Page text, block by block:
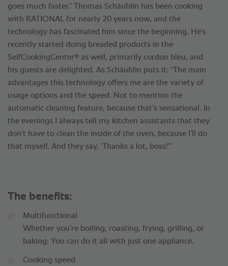
goes much faster.” Thomas Schäublin has been cooking
with RATIONAL for nearly 20 years now, and the
technology has fascinated him since the beginning. He’s
recently started doing breaded products in the
SelfCookingCenter® as well, primarily cordon bleu, and
his guests are delighted. As Schäublin puts it: “The main
advantages this technology offers me are the variety of
usage options and the speed. Not to mention the
automatic cleaning feature, because that’s sensational. In
the evenings I always tell my kitchen assistants that they
don't have to clean the inside of the oven, because I’ll do
that myself. And they say, ‘Thanks a lot, boss!’”
The benefits:
Multifunctional
Whether you’re boiling, roasting, frying, grilling, or
baking: You can do it all with just one appliance.
Cooking speed